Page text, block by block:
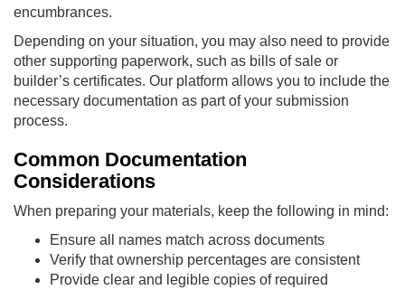
encumbrances.
Depending on your situation, you may also need to provide
other supporting paperwork, such as bills of sale or
builder’s certificates. Our platform allows you to include the
necessary documentation as part of your submission
process.
Common Documentation
Considerations
When preparing your materials, keep the following in mind:
Ensure all names match across documents
Verify that ownership percentages are consistent
Provide clear and legible copies of required